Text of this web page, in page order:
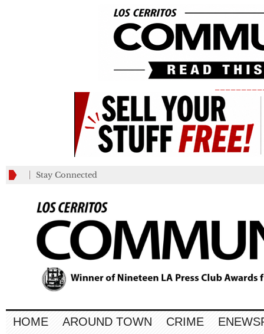
Stay Connected
HOME AROUND TOWN CRIME